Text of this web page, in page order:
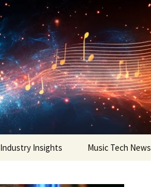
Industry Insights Music Tech News